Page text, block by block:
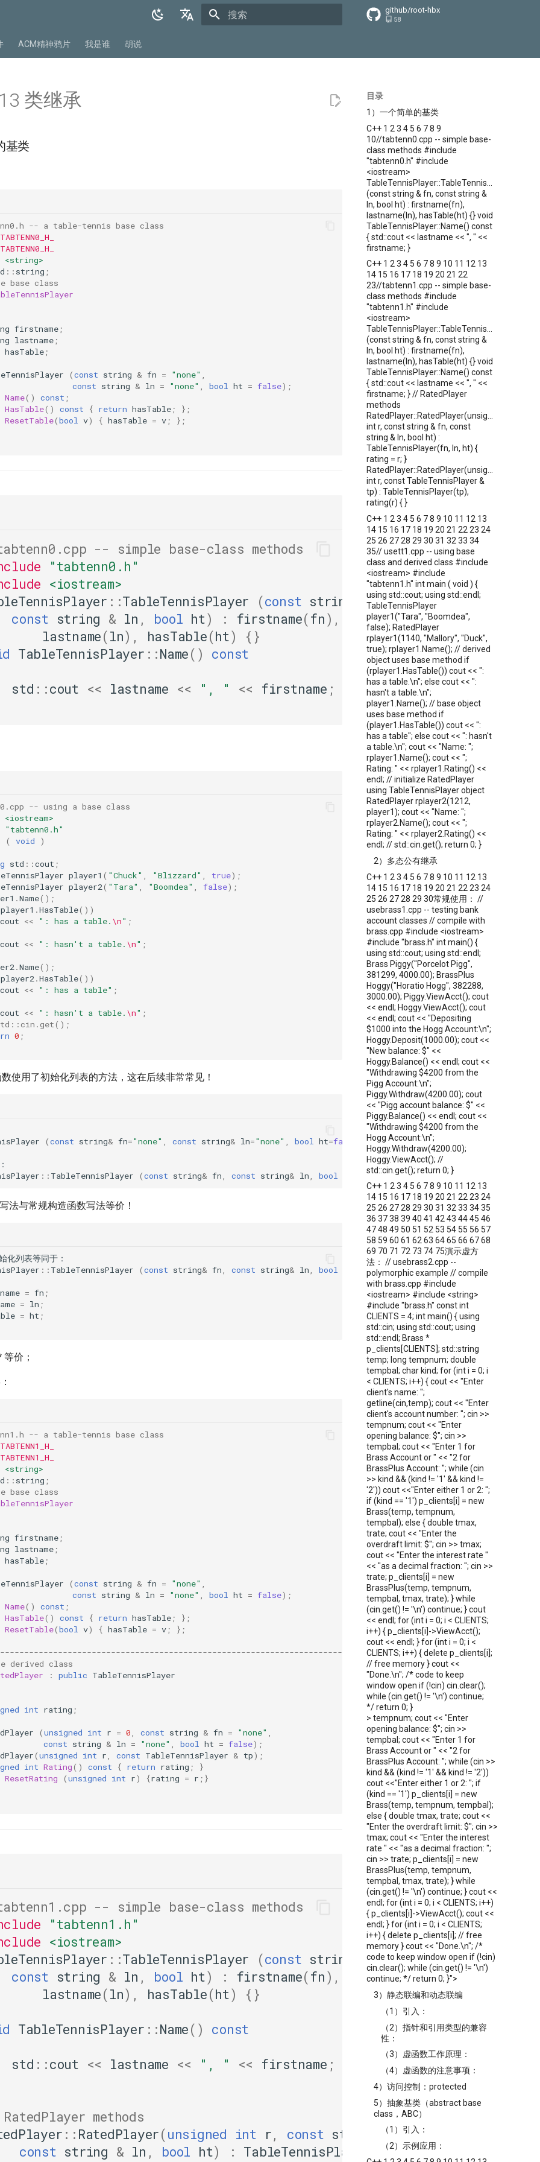
github/root-hbx
58
ACM精神鸦片 我是谁 胡说
目录
1）一个简单的基类
C++ 1 2 3 4 5 6 7 8 9
10//tabtenn0.cpp -- simple base-
class methods #include
"tabtenn0.h" #include
<iostream>
TableTennisPlayer::TableTennisPlayer
(const string & fn, const string &
ln, bool ht) : firstname(fn),
lastname(ln), hasTable(ht) {} void
TableTennisPlayer::Name() const
{ std::cout << lastname << ", " <<
firstname; }
C++ 1 2 3 4 5 6 7 8 9 10 11 12 13
14 15 16 17 18 19 20 21 22
23//tabtenn1.cpp -- simple base-
class methods #include
"tabtenn1.h" #include
<iostream>
TableTennisPlayer::TableTennisPlayer
(const string & fn, const string &
ln, bool ht) : firstname(fn),
lastname(ln), hasTable(ht) {} void
TableTennisPlayer::Name() const
{ std::cout << lastname << ", " <<
firstname; } // RatedPlayer
methods
RatedPlayer::RatedPlayer(unsigned
int r, const string & fn, const
string & ln, bool ht) :
TableTennisPlayer(fn, ln, ht) {
rating = r; }
RatedPlayer::RatedPlayer(unsigned
int r, const TableTennisPlayer &
tp) : TableTennisPlayer(tp),
rating(r) { }
C++ 1 2 3 4 5 6 7 8 9 10 11 12 13
14 15 16 17 18 19 20 21 22 23 24
25 26 27 28 29 30 31 32 33 34
35// usett1.cpp -- using base
class and derived class #include
<iostream> #include
"tabtenn1.h" int main ( void ) {
using std::cout; using std::endl;
TableTennisPlayer
player1("Tara", "Boomdea",
false); RatedPlayer
rplayer1(1140, "Mallory", "Duck",
true); rplayer1.Name(); // derived
object uses base method if
(rplayer1.HasTable()) cout << ":
has a table.\n"; else cout << ":
hasn't a table.\n";
player1.Name(); // base object
uses base method if
(player1.HasTable()) cout << ":
has a table"; else cout << ": hasn't
a table.\n"; cout << "Name: ";
rplayer1.Name(); cout << ";
Rating: " << rplayer1.Rating() <<
endl; // initialize RatedPlayer
using TableTennisPlayer object
RatedPlayer rplayer2(1212,
player1); cout << "Name: ";
rplayer2.Name(); cout << ";
Rating: " << rplayer2.Rating() <<
endl; // std::cin.get(); return 0; }
2）多态公有继承
C++ 1 2 3 4 5 6 7 8 9 10 11 12 13
14 15 16 17 18 19 20 21 22 23 24
25 26 27 28 29 30常规使用： //
usebrass1.cpp -- testing bank
account classes // compile with
brass.cpp #include <iostream>
#include "brass.h" int main() {
using std::cout; using std::endl;
Brass Piggy("Porcelot Pigg",
381299, 4000.00); BrassPlus
Hoggy("Horatio Hogg", 382288,
3000.00); Piggy.ViewAcct(); cout
<< endl; Hoggy.ViewAcct(); cout
<< endl; cout << "Depositing
$1000 into the Hogg Account:\n";
Hoggy.Deposit(1000.00); cout <<
"New balance: $" <<
Hoggy.Balance() << endl; cout <<
"Withdrawing $4200 from the
Pigg Account:\n";
Piggy.Withdraw(4200.00); cout
<< "Pigg account balance: $" <<
Piggy.Balance() << endl; cout <<
"Withdrawing $4200 from the
Hogg Account:\n";
Hoggy.Withdraw(4200.00);
Hoggy.ViewAcct(); //
std::cin.get(); return 0; }
C++ 1 2 3 4 5 6 7 8 9 10 11 12 13
14 15 16 17 18 19 20 21 22 23 24
25 26 27 28 29 30 31 32 33 34 35
36 37 38 39 40 41 42 43 44 45 46
47 48 49 50 51 52 53 54 55 56 57
58 59 60 61 62 63 64 65 66 67 68
69 70 71 72 73 74 75演示虚方
法： // usebrass2.cpp --
polymorphic example // compile
with brass.cpp #include
<iostream> #include <string>
#include "brass.h" const int
CLIENTS = 4; int main() { using
std::cin; using std::cout; using
std::endl; Brass *
p_clients[CLIENTS]; std::string
temp; long tempnum; double
tempbal; char kind; for (int i = 0; i
< CLIENTS; i++) { cout << "Enter
client's name: ";
getline(cin,temp); cout << "Enter
client's account number: "; cin >>
tempnum; cout << "Enter
opening balance: $"; cin >>
tempbal; cout << "Enter 1 for
Brass Account or " << "2 for
BrassPlus Account: "; while (cin
>> kind && (kind != '1' && kind !=
'2')) cout <<"Enter either 1 or 2: ";
if (kind == '1') p_clients[i] = new
Brass(temp, tempnum,
tempbal); else { double tmax,
trate; cout << "Enter the
overdraft limit: $"; cin >> tmax;
cout << "Enter the interest rate "
<< "as a decimal fraction: "; cin >>
trate; p_clients[i] = new
BrassPlus(temp, tempnum,
tempbal, tmax, trate); } while
(cin.get() != '\n') continue; } cout
<< endl; for (int i = 0; i < CLIENTS;
i++) { p_clients[i]->ViewAcct();
cout << endl; } for (int i = 0; i <
CLIENTS; i++) { delete p_clients[i];
// free memory } cout <<
"Done.\n"; /* code to keep
window open if (!cin) cin.clear();
while (cin.get() != '\n') continue;
*/ return 0; }
> tempnum; cout << "Enter
opening balance: $"; cin >>
tempbal; cout << "Enter 1 for
Brass Account or " << "2 for
BrassPlus Account: "; while (cin >>
kind && (kind != '1' && kind != '2'))
cout <<"Enter either 1 or 2: "; if
(kind == '1') p_clients[i] = new
Brass(temp, tempnum, tempbal);
else { double tmax, trate; cout <<
"Enter the overdraft limit: $"; cin >>
tmax; cout << "Enter the interest
rate " << "as a decimal fraction: ";
cin >> trate; p_clients[i] = new
BrassPlus(temp, tempnum,
tempbal, tmax, trate); } while
(cin.get() != '\n') continue; } cout <<
endl; for (int i = 0; i < CLIENTS; i++)
{ p_clients[i]->ViewAcct(); cout <<
endl; } for (int i = 0; i < CLIENTS;
i++) { delete p_clients[i]; // free
memory } cout << "Done.\n"; /*
code to keep window open if (!cin)
cin.clear(); while (cin.get() != '\n')
continue; */ return 0; }">
3）静态联编和动态联编
（1）引入：
（2）指针和引用类型的兼容
性：
（3）虚函数工作原理：
（4）虚函数的注意事项：
4）访问控制：protected
5）抽象基类（abstract base
class，ABC）
（1）引入：
（2）示例应用：
类继承
基类
-- a table-tennis base class
<string>
:: string ;
base class
firstname ;
lastname ;
hasTable ;
(const string & fn = "none"
const string & ln = "none" bool ht = false);
Name() const ;
HasTable() const { return hasTable ;
};
ResetTable(bool v) { hasTable = v ;
};
-- simple base-class methods
"tabtenn0.h"
<iostream>
::TableTennisPlayer (const string & fn,
const string & ln , bool ht) : firstname(fn),
lastname(ln), hasTable(ht)
{}
TableTennisPlayer ::Name()
const
std ::cout << lastname << ", " << firstname ;
-- using a base class
<iostream>
"tabtenn0.h"
( void
)
std ::cout ;
player1 ( "Chuck" , "Blizzard" , true);
player2( "Tara" , "Boomdea" , false);
.Name();
player1 .HasTable())
cout << ": has a table. \n" ;
cout << ": hasn't a table. \n" ;
.Name();
player2.HasTable())
cout << ": has a table" ;
cout << ": hasn't a table. \n" ;
0 ;
使用了初始化列表的方法，这在后续非常常见！
(const string& fn="none" , const string& ln="none" , bool ht=false );
：
:: TableTennisPlayer (const string& fn, const string& ln, bool : firstname (fn), lastname
法与常规构造函数写法等价！
化列表等同于 ：
:: TableTennisPlayer (const string& fn, const string& ln, bool
= fn ;
= ln ;
= ht ;
价；
-- a table-tennis base class
<string>
:: string ;
base class
firstname;
lastname;
hasTable;
(const string & fn = "none" ,
const string & ln = "none" , bool ht = false);
Name() const ;
HasTable() const { return hasTable;
};
ResetTable(bool v) { hasTable = v;
};
derived class
: public TableTennisPlayer
int rating ;
(unsigned int r = 0, const string & fn = "none" ,
const string & ln = "none" , bool ht = false);
(unsigned int r, const TableTennisPlayer & tp);
int Rating() const { return rating ;
}
ResetRating (unsigned int r) {rating = r ;}
-- simple base-class methods
"tabtenn1.h"
<iostream>
::TableTennisPlayer (const string & fn,
const string & ln , bool ht) : firstname(fn),
lastname(ln), hasTable(ht) {}
TableTennisPlayer ::Name()
const
std ::cout << lastname << ", " << firstname ;
methods
:: RatedPlayer(unsigned int r, const string & fn,
const string & ln , bool ht) : TableTennisPlayer fn, ln, ht